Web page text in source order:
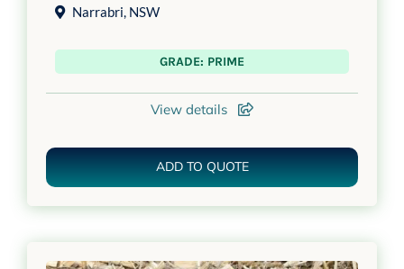
Narrabri, NSW
GRADE: PRIME
View details
ADD TO QUOTE